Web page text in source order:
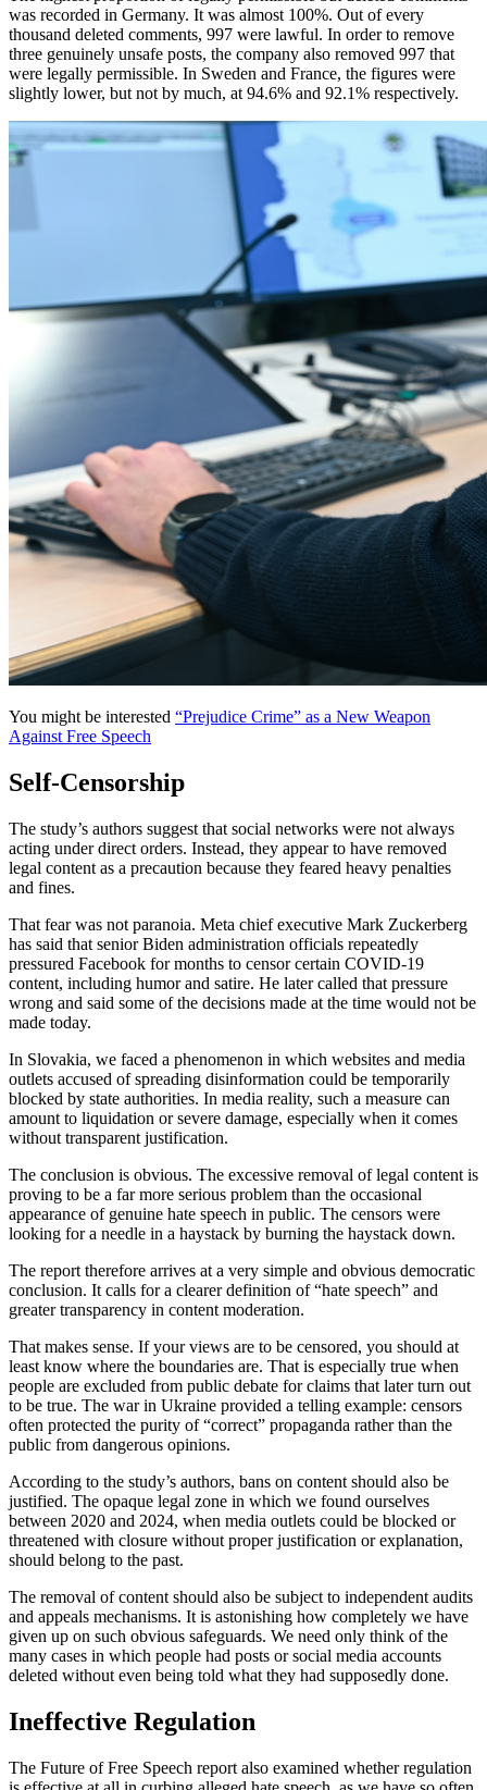
was recorded in Germany. It was almost 100%. Out of every
thousand deleted comments, 997 were lawful. In order to remove
three genuinely unsafe posts, the company also removed 997 that
were legally permissible. In Sweden and France, the figures were
slightly lower, but not by much, at 94.6% and 92.1% respectively.
You might be interested “Prejudice Crime” as a New Weapon
Against Free Speech
Self-Censorship
The study’s authors suggest that social networks were not always
acting under direct orders. Instead, they appear to have removed
legal content as a precaution because they feared heavy penalties
and fines.
That fear was not paranoia. Meta chief executive Mark Zuckerberg
has said that senior Biden administration officials repeatedly
pressured Facebook for months to censor certain COVID-19
content, including humor and satire. He later called that pressure
wrong and said some of the decisions made at the time would not be
made today.
In Slovakia, we faced a phenomenon in which websites and media
outlets accused of spreading disinformation could be temporarily
blocked by state authorities. In media reality, such a measure can
amount to liquidation or severe damage, especially when it comes
without transparent justification.
The conclusion is obvious. The excessive removal of legal content is
proving to be a far more serious problem than the occasional
appearance of genuine hate speech in public. The censors were
looking for a needle in a haystack by burning the haystack down.
The report therefore arrives at a very simple and obvious democratic
conclusion. It calls for a clearer definition of “hate speech” and
greater transparency in content moderation.
That makes sense. If your views are to be censored, you should at
least know where the boundaries are. That is especially true when
people are excluded from public debate for claims that later turn out
to be true. The war in Ukraine provided a telling example: censors
often protected the purity of “correct” propaganda rather than the
public from dangerous opinions.
According to the study’s authors, bans on content should also be
justified. The opaque legal zone in which we found ourselves
between 2020 and 2024, when media outlets could be blocked or
threatened with closure without proper justification or explanation,
should belong to the past.
The removal of content should also be subject to independent audits
and appeals mechanisms. It is astonishing how completely we have
given up on such obvious safeguards. We need only think of the
many cases in which people had posts or social media accounts
deleted without even being told what they had supposedly done.
Ineffective Regulation
The Future of Free Speech report also examined whether regulation